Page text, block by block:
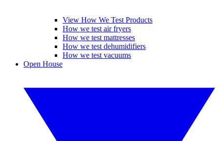
View How We Test Products
How we test air fryers
How we test mattresses
How we test dehumidifiers
How we test vacuums
Open House